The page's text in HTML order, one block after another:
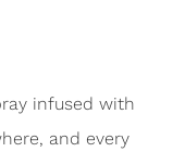
infused with
and every